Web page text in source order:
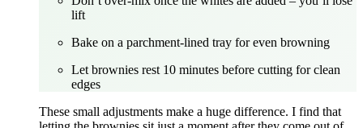
lift
Bake on a parchment‑lined tray for even browning
Let brownies rest 10 minutes before cutting for clean
edges
These small adjustments make a huge difference. I find that